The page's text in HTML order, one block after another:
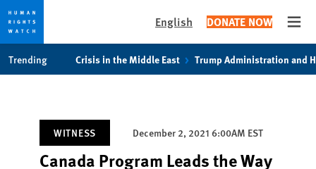
English DONATE NOW
Trending Crisis in the Middle East Trump Administration and
WITNESS December 2, 2021 6:00AM EST
Canada Program Leads the Way